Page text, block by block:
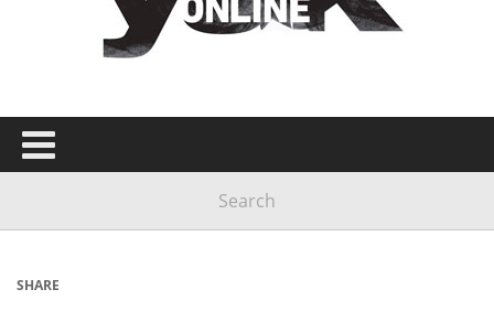
SHARE